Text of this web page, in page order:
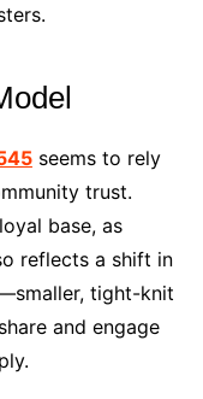
seems to rely
trust.
base, as
reflects a shift in
tight-knit
and engage